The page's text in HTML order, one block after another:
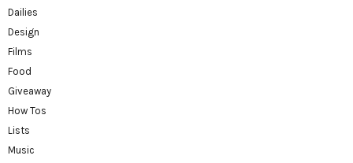
Dailies
Design
Films
Food
Giveaway
How Tos
Lists
Music